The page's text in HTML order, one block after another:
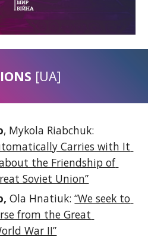
[UA]
Carries with It
the Friendship of
Soviet Union”
Ola Hnatiuk: “We seek to
from the Great
War II”